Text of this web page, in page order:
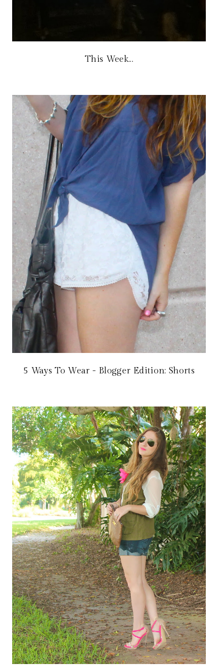
This Week...
5 Ways To Wear - Blogger Edition: Shorts